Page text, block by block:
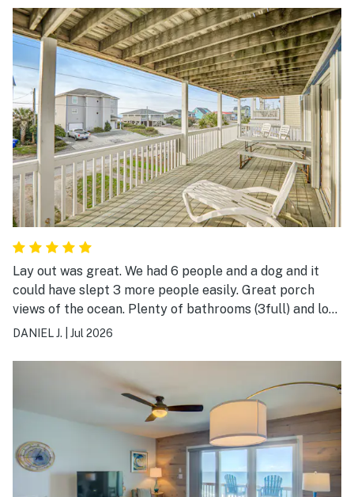
Lay out was great. We had 6 people and a dog and it
could have slept 3 more people easily. Great porch
views of the ocean. Plenty of bathrooms (3full) and lots
of room. Would recommend!!
DANIEL J. Jul 2026